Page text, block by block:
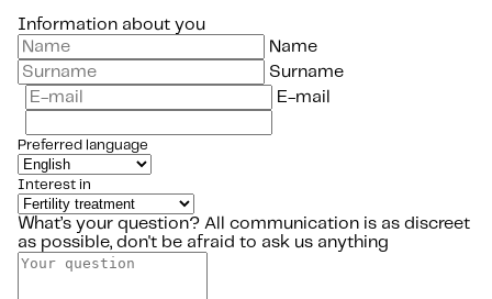
Information about you
Name
Surname
E-mail
Preferred language
Interest in
What’s your question? All communication is as discreet
as possible, don't be afraid to ask us anything